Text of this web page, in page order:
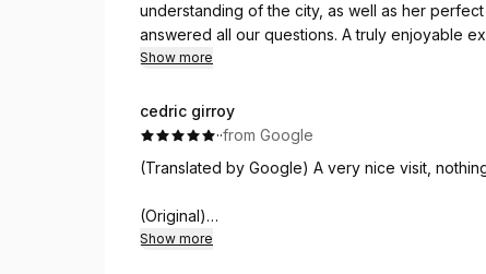
understanding of the city, as well as her
answered all our questions. A truly enjoyable
you, Sanja!
(Original)
Sanja est une guide remarquable, tant sur le
pour comprendre la ville. Merci Sanja !
Show more
cedric girroy
··from Google
(Translated by Google) A very nice visit,
(Original)
Très belle visite, rien à redire !
Show more